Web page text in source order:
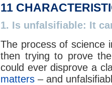
11
1. Is unfalsifiable: It
The process of science
then trying to prove
could ever disprove a
matters – and